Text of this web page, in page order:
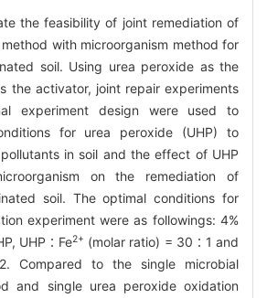
the feasibility of joint remediation of
with microorganism method for
soil. Using urea peroxide as the
the activator, joint repair experiments
experiment design were used to
for urea peroxide (UHP) to
in soil and the effect of UHP
on the remediation of
soil. The optimal conditions for
experiment were as followings: 4%
UHP∶Fe2+ (molar ratio) = 30∶1 and
Compared to the single microbial
and single urea peroxide oxidation